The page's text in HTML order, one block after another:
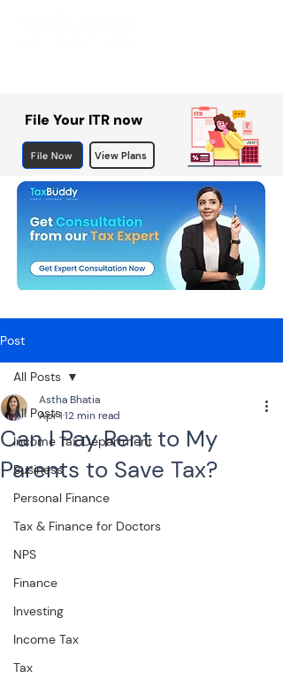
File Your ITR now
File Now View Plans
Post
All Posts
Income Tax Department
Business
Personal Finance
Tax & Finance for Doctors
NPS
Finance
Investing
Income Tax
Tax
All Posts
Can I Pay Rent to My
Parents to Save Tax?
Astha Bhatia
Apr 112 min read